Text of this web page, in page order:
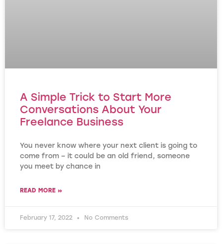
A Simple Trick to Start More
Conversations About Your
Freelance Business
You never know where your next client is going to
come from – it could be an old friend, someone
you meet by chance in
READ MORE »
February 17, 2022 No Comments